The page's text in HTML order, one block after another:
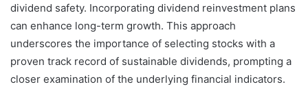
dividend safety. Incorporating dividend reinvestment plans
can enhance long-term growth. This approach
underscores the importance of selecting stocks with a
proven track record of sustainable dividends, prompting a
closer examination of the underlying financial indicators.